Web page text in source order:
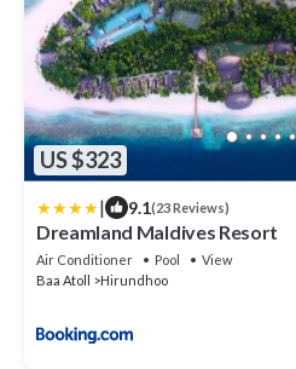
US $323
| 9.1(23 Reviews)
Dreamland Maldives Resort
Air Conditioner Pool
View
Baa Atoll
Hirundhoo